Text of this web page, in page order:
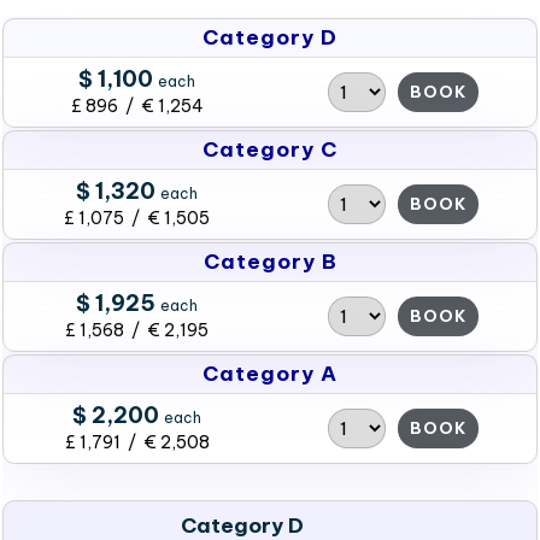
Category D
$ 1,100 each
£ 896 / € 1,254
BOOK
Category C
$ 1,320 each
£ 1,075 / € 1,505
BOOK
Category B
$ 1,925 each
£ 1,568 / € 2,195
BOOK
Category A
$ 2,200 each
£ 1,791 / € 2,508
BOOK
Category D